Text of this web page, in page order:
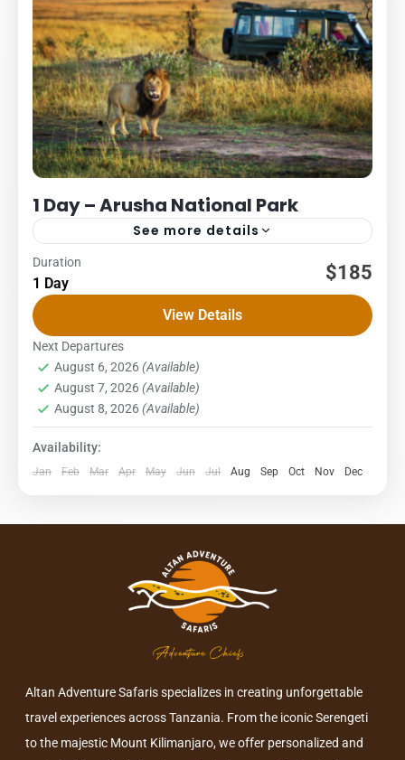
1 Day – Arusha National Park
See more details
Daytrip
US $ per person
2Pax3PAX4Pax5PAX6pax303245213195185 A day trip to
Arusha National Park offers an incredible variety of
landscapes and wildlife within a short distance from...
Arusha National Park,Northern Zone
Duration
1 Day $185
View Details
Next Departures
August 6, 2026(Available)
August 7, 2026(Available)
August 8, 2026(Available)
Availability:
Jan Feb Mar Apr May Jun Jul Aug Sep Oct Nov Dec
Altan Adventure Safaris specializes in creating unforgettable
travel experiences across Tanzania. From the iconic Serengeti
to the majestic Mount Kilimanjaro, we offer personalized and